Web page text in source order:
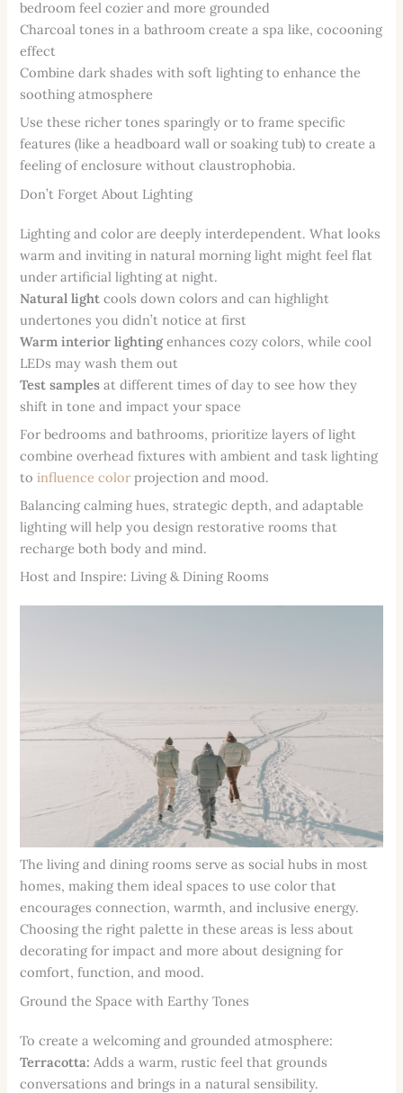
bedroom feel cozier and more grounded
Charcoal tones in a bathroom create a spa like, cocooning
effect
Combine dark shades with soft lighting to enhance the
soothing atmosphere
Use these richer tones sparingly or to frame specific
features (like a headboard wall or soaking tub) to create a
feeling of enclosure without claustrophobia.
Don’t Forget About Lighting
Lighting and color are deeply interdependent. What looks
warm and inviting in natural morning light might feel flat
under artificial lighting at night.
Natural light cools down colors and can highlight
undertones you didn’t notice at first
Warm interior lightingenhances cozy colors, while cool
LEDs may wash them out
Test samples at different times of day to see how they
shift in tone and impact your space
For bedrooms and bathrooms, prioritize layers of light
combine overhead fixtures with ambient and task lighting
toinfluence color projection and mood.
Balancing calming hues, strategic depth, and adaptable
lighting will help you design restorative rooms that
recharge both body and mind.
Host and Inspire: Living & Dining Rooms
The living and dining rooms serve as social hubs in most
homes, making them ideal spaces to use color that
encourages connection, warmth, and inclusive energy.
Choosing the right palette in these areas is less about
decorating for impact and more about designing for
comfort, function, and mood.
Ground the Space with Earthy Tones
To create a welcoming and grounded atmosphere:
Terracotta: Adds a warm, rustic feel that grounds
conversations and brings in a natural sensibility.